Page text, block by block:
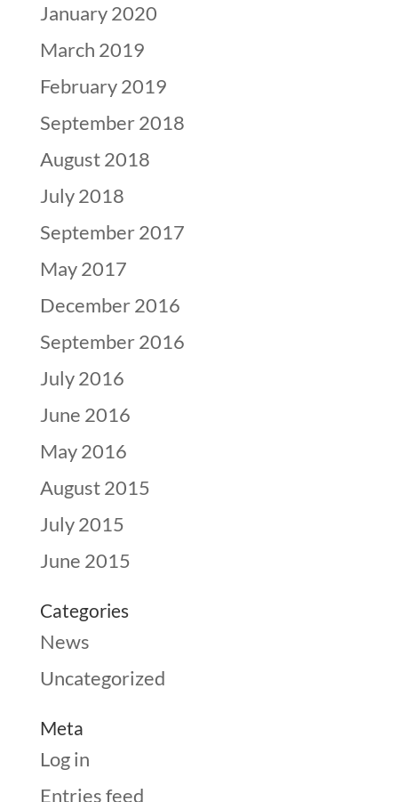
January 2020
March 2019
February 2019
September 2018
August 2018
July 2018
September 2017
May 2017
December 2016
September 2016
July 2016
June 2016
May 2016
August 2015
July 2015
June 2015
Categories
News
Uncategorized
Meta
Log in
Entries feed